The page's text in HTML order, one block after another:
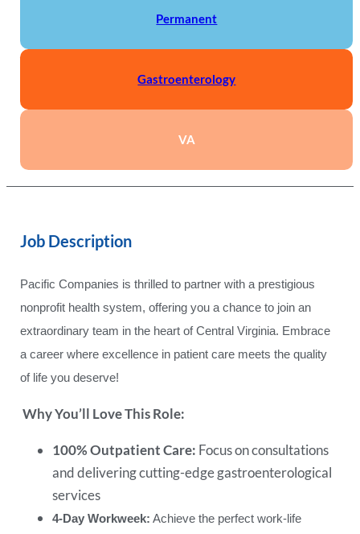
Permanent
Gastroenterology
VA
Job Description
Pacific Companies is thrilled to partner with a prestigious
nonprofit health system, offering you a chance to join an
extraordinary team in the heart of Central Virginia. Embrace
a career where excellence in patient care meets the quality
of life you deserve!
Why You’ll Love This Role:
100% Outpatient Care: Focus on consultations
and delivering cutting-edge gastroenterological
services
4-Day Workweek: Achieve the perfect work-life